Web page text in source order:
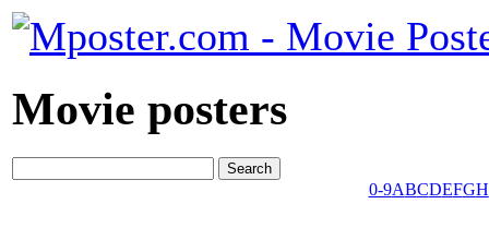
Movie posters
0-9ABCDEFGH